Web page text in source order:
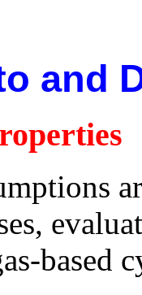
and
based